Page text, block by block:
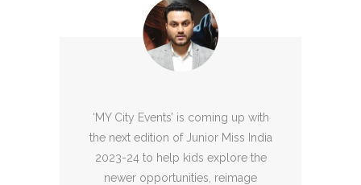
‘MY City Events’ is coming up with
the next edition of Junior Miss India
2023-24 to help kids explore the
newer opportunities, reimage